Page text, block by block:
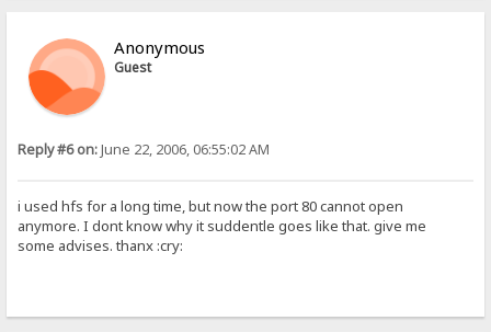
Anonymous
Guest
Reply #6 on:June 22, 2006, 06:55:02 AM
i used hfs for a long time, but now the port 80 cannot open
anymore. I dont know why it suddentle goes like that. give me
some advises. thanx :cry: